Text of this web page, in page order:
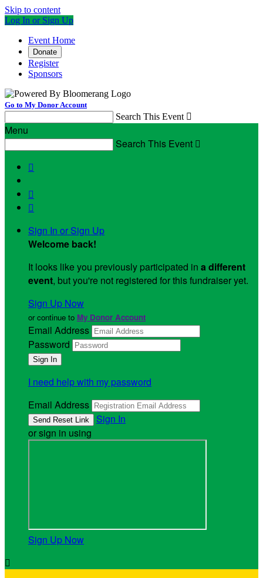
Skip to content
Log In or Sign Up
Event Home
Donate
Register
Sponsors
Go to My Donor Account
Search This Event 
Menu
Search This Event 



Sign In or Sign Up
Welcome back!
It looks like you previously participated in a different
event, but you're not registered for this fundraiser yet.
Sign Up Now
or continue to My Donor Account
Email Address
Password
I need help with my password
Email Address
Sign In
or sign in using
Sign Up Now
